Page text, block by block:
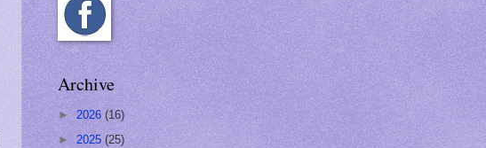
Archive
► 2026 (16)
► 2025 (25)